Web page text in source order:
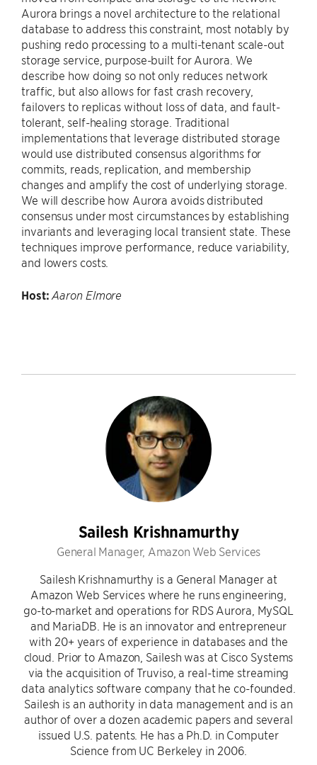
Aurora brings a novel architecture to the relational
database to address this constraint, most notably by
pushing redo processing to a multi-tenant scale-out
storage service, purpose-built for Aurora. We
describe how doing so not only reduces network
traffic, but also allows for fast crash recovery,
failovers to replicas without loss of data, and fault-
tolerant, self-healing storage. Traditional
implementations that leverage distributed storage
would use distributed consensus algorithms for
commits, reads, replication, and membership
changes and amplify the cost of underlying storage.
We will describe how Aurora avoids distributed
consensus under most circumstances by establishing
invariants and leveraging local transient state. These
techniques improve performance, reduce variability,
and lowers costs.
Host: Aaron Elmore
Sailesh Krishnamurthy
General Manager, Amazon Web Services
Sailesh Krishnamurthy is a General Manager at
Amazon Web Services where he runs engineering,
go-to-market and operations for RDS Aurora, MySQL
and MariaDB. He is an innovator and entrepreneur
with 20+ years of experience in databases and the
cloud. Prior to Amazon, Sailesh was at Cisco Systems
via the acquisition of Truviso, a real-time streaming
data analytics software company that he co-founded.
Sailesh is an authority in data management and is an
author of over a dozen academic papers and several
issued U.S. patents. He has a Ph.D. in Computer
Science from UC Berkeley in 2006.